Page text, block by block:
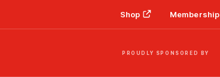
Shop Membership
PROUDLY SPONSORED BY